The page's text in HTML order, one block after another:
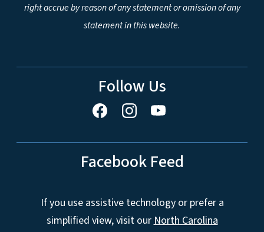
right accrue by reason of any statement or omission of any
statement in this website.
Follow Us
Facebook Feed
If you use assistive technology or prefer a
simplified view, visit ourNorth Carolina